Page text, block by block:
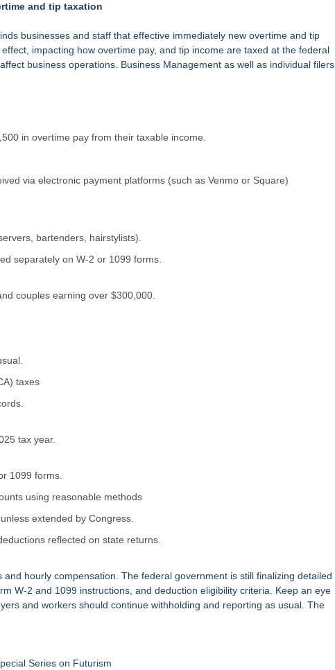
Goes Live Across Its Complete Ecosystem Of Nine Exchange-
Private Equity in Industrial
in San Mateo, California
2026 in Nuremberg
Moves Within Reach of Commercialization: NRx Pharmaceuticals:
and tip taxation
businesses and staff that effective immediately new overtime and tip
impacting how overtime pay, and tip income are taxed at the federal
business operations. Business Management as well as individual filers
in overtime pay from their taxable income.
via electronic payment platforms (such as Venmo or Square)
bartenders, hairstylists).
separately on W-2 or 1099 forms.
couples earning over $300,000.
taxes
tax year.
1099 forms.
using reasonable methods
extended by Congress.
reflected on state returns.
hourly compensation. The federal government is still finalizing detailed
W-2 and 1099 instructions, and deduction eligibility criteria. Keep an eye
and workers should continue withholding and reporting as usual. The
Series on Futurism